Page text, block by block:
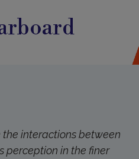
interactions between
perception in the finer